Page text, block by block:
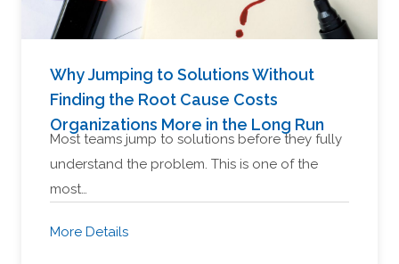
Why Jumping to Solutions Without
Finding the Root Cause Costs
Organizations More in the Long Run
Most teams jump to solutions before they fully
understand the problem. This is one of the
most…
More Details